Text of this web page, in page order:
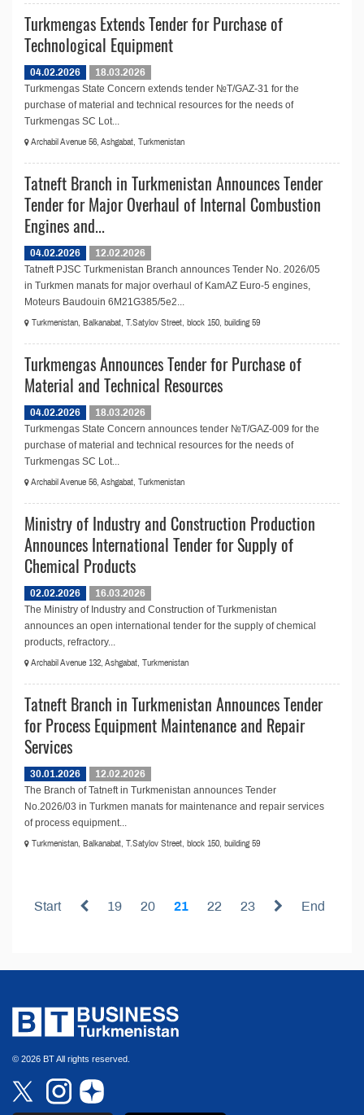
Turkmengas Extends Tender for Purchase of
Technological Equipment
04.02.2026
18.03.2026
Turkmengas State Concern extends tender №T/GAZ-31 for the
purchase of material and technical resources for the needs of
Turkmengas SC Lot...
Archabil Avenue 56, Ashgabat, Turkmenistan
Tatneft Branch in Turkmenistan Announces Tender
Tender for Major Overhaul of Internal Combustion
Engines and...
04.02.2026
12.02.2026
Tatneft PJSC Turkmenistan Branch announces Tender No. 2026/05
in Turkmen manats for major overhaul of KamAZ Euro-5 engines,
Moteurs Baudouin 6M21G385/5e2...
Turkmenistan, Balkanabat, T.Satylov Street, block 150, building 59
Turkmengas Announces Tender for Purchase of
Material and Technical Resources
04.02.2026
18.03.2026
Turkmengas State Concern announces tender №T/GAZ-009 for the
purchase of material and technical resources for the needs of
Turkmengas SC Lot...
Archabil Avenue 56, Ashgabat, Turkmenistan
Ministry of Industry and Construction Production
Announces International Tender for Supply of
Chemical Products
02.02.2026
16.03.2026
The Ministry of Industry and Construction of Turkmenistan
announces an open international tender for the supply of chemical
products, refractory...
Archabil Avenue 132, Ashgabat, Turkmenistan
Tatneft Branch in Turkmenistan Announces Tender
for Process Equipment Maintenance and Repair
Services
30.01.2026
12.02.2026
The Branch of Tatneft in Turkmenistan announces Tender
No.2026/03 in Turkmen manats for maintenance and repair services
of process equipment...
Turkmenistan, Balkanabat, T.Satylov Street, block 150, building 59
Start 19 20 21 22 23 End
© 2026 BT All rights reserved.